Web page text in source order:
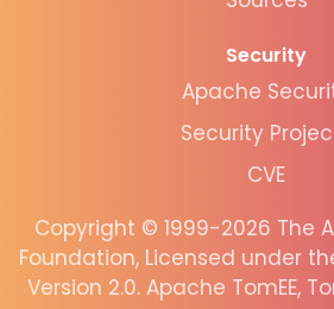
Security
Apache
Security
CVE
Copyright © 1999-2026 The
Foundation, Licensed under
Version 2.0. Apache TomEE,